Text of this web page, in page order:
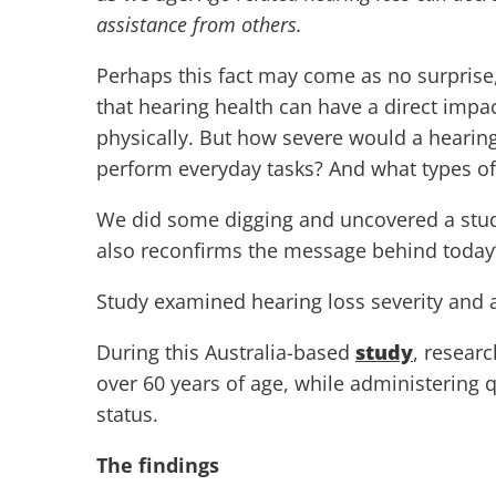
assistance from others.
Perhaps this fact may come as no
that hearing health can have a direct
physically. But how severe would a
perform everyday tasks? And what types
We did some digging and uncovered a
also reconfirms the message behind
Study examined hearing loss severity
During this Australia-based study,
over 60 years of age, while administering
status.
The findings